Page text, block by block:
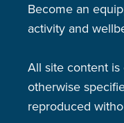
Become an
activity and
All site content
otherwise
reproduced